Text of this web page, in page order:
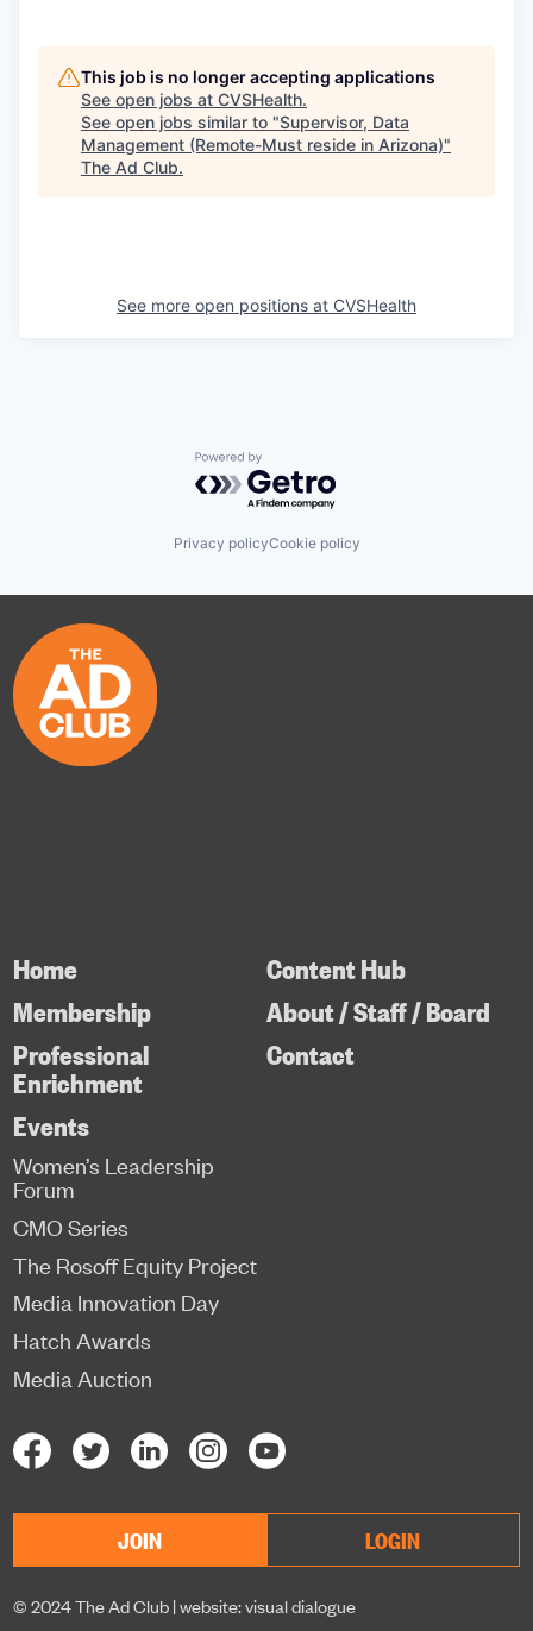
This job is no longer accepting applications
See open jobs at CVSHealth.
See open jobs similar to "Supervisor, Data
Management (Remote-Must reside in Arizona)"
The Ad Club.
See more open positions at CVSHealth
Powered by Getro.com
Privacy policyCookie policy
Home
Membership
Professional
Enrichment
Content Hub
About / Staff / Board
Contact
Events
Women’s Leadership
Forum
CMO Series
The Rosoff Equity Project
Media Innovation Day
Hatch Awards
Media Auction
JOIN LOGIN
© 2024 The Ad Club |website: visual dialogue